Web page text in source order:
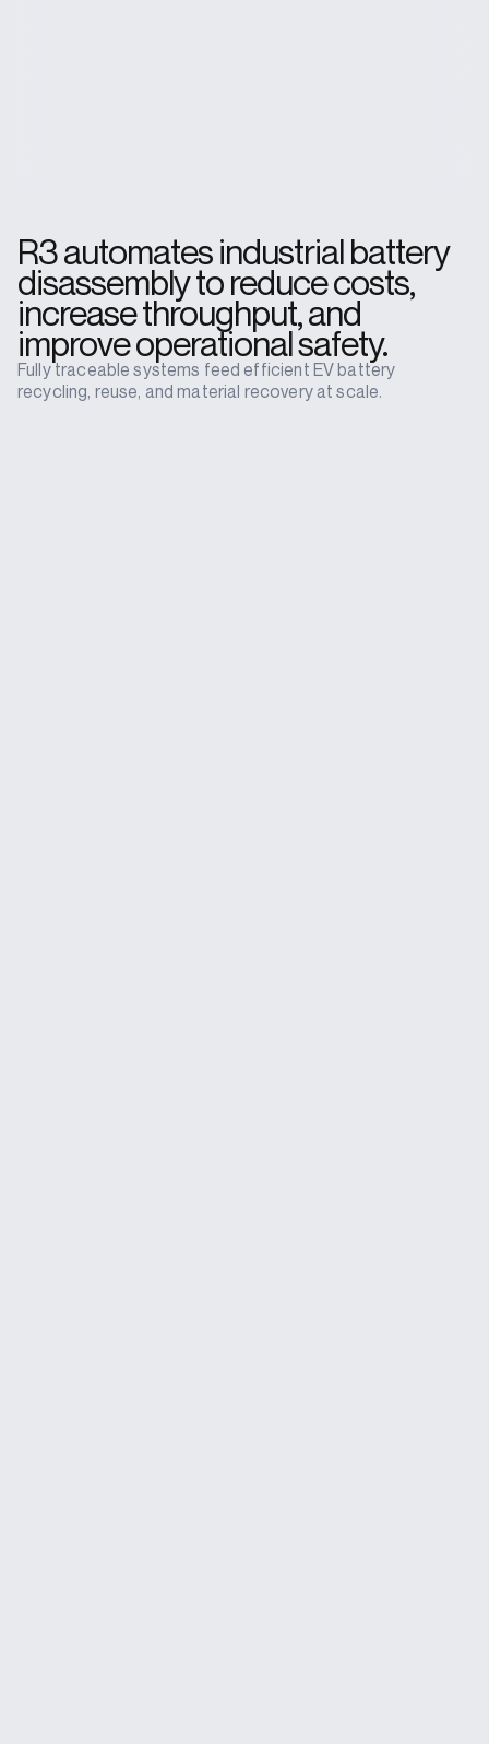
R3 automates industrial battery
disassembly to reduce costs,
increase throughput, and
improve operational safety.
Fully traceable systems feed efficient EV battery
recycling, reuse, and material recovery at scale.